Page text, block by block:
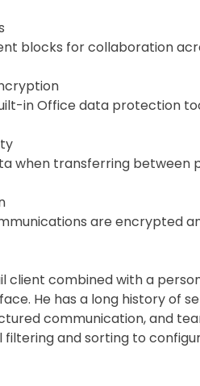
blocks for collaboration
in Office data protection
when transferring between
are encrypted
client combined with a
He has a long history of
communication, and
and sorting to